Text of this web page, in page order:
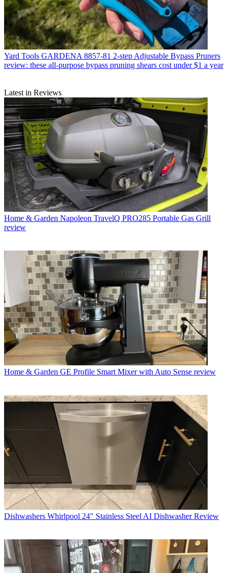
Yard Tools GARDENA 8857-81 2-step Adjustable Bypass Pruners
review: these all-purpose bypass pruning shears cost under $1 a year
Latest in Reviews
Home & Garden Napoleon TravelQ PRO285 Portable Gas Grill
review
Home & Garden GE Profile Smart Mixer with Auto Sense review
Dishwashers Whirlpool 24" Stainless Steel AI Dishwasher Review